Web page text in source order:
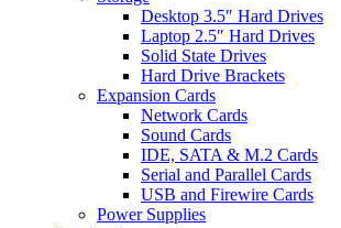
Desktop 3.5″ Hard Drives
Laptop 2.5″ Hard Drives
Solid State Drives
Hard Drive Brackets
Expansion Cards
Network Cards
Sound Cards
IDE, SATA & M.2 Cards
Serial and Parallel Cards
USB and Firewire Cards
Power Supplies